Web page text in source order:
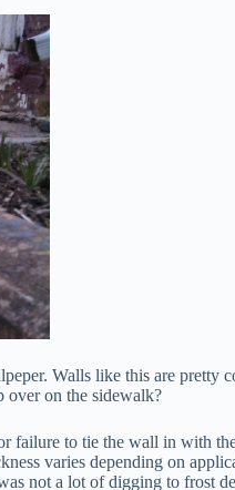
Walls like this are pretty
over on the sidewalk?
failure to tie the wall in
varies depending on
not a lot of digging to frost